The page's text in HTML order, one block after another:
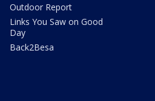
Outdoor Report
Links You Saw on Good
Day
Back2Besa